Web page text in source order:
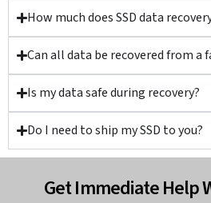
How much does SSD data
Can all data be recovered from a
Is my data safe during recovery?
Do I need to ship my SSD to you?
Get Immediate Help